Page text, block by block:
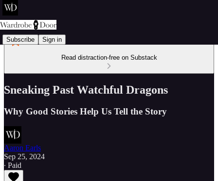
Subscribe Sign in
Read distraction-free on Substack
Sneaking Past Watchful Dragons
Why Good Stories Help Us Tell the Story
Aaron Earls
Sep 25, 2024
∙ Paid